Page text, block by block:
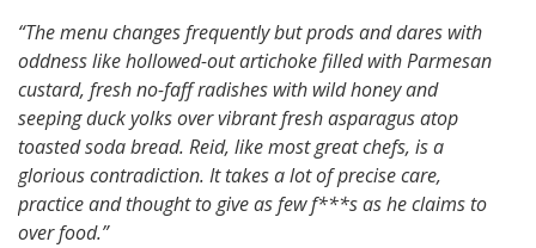
“The menu changes frequently but prods and dares with
oddness like hollowed-out artichoke filled with Parmesan
custard, fresh no-faff radishes with wild honey and
seeping duck yolks over vibrant fresh asparagus atop
toasted soda bread. Reid, like most great chefs, is a
glorious contradiction. It takes a lot of precise care,
practice and thought to give as few f***s as he claims to
over food.”